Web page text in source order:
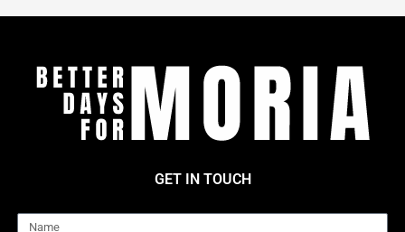
GET IN TOUCH
Name